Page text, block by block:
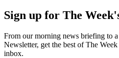
Sign up for The
From our morning news briefing to
Newsletter, get the best of The
inbox.